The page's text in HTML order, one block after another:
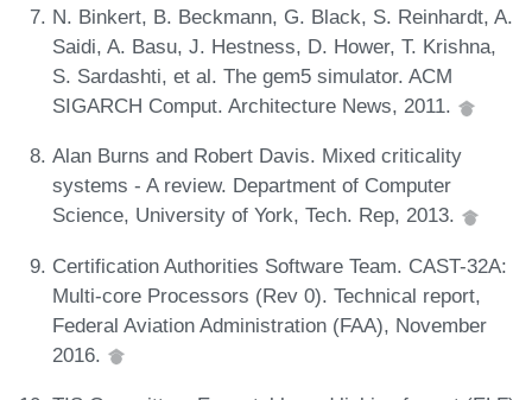
N. Binkert, B. Beckmann, G. Black, S. Reinhardt, A.
Saidi, A. Basu, J. Hestness, D. Hower, T. Krishna,
S. Sardashti, et al. The gem5 simulator. ACM
SIGARCH Comput. Architecture News, 2011.
Alan Burns and Robert Davis. Mixed criticality
systems - A review. Department of Computer
Science, University of York, Tech. Rep, 2013.
Certification Authorities Software Team. CAST-32A:
Multi-core Processors (Rev 0). Technical report,
Federal Aviation Administration (FAA), November
2016.